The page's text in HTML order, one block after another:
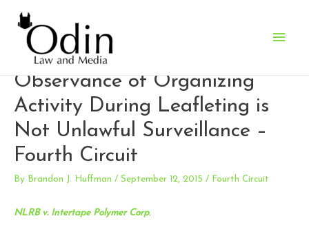
Main
Employers’ Incidental
Observance of Organizing
Activity During Leafleting is
Not Unlawful Surveillance –
Fourth Circuit
By Brandon J. Huffman / September 12, 2015 / Fourth Circuit
NLRB v. Intertape Polymer Corp.